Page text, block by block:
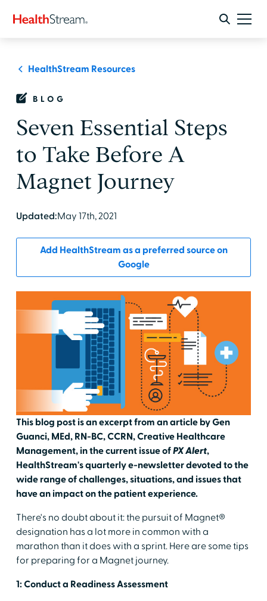
HealthStream Resources
BLOG
Seven Essential Steps
to Take Before A
Magnet Journey
Updated:May 17th, 2021
Add HealthStream as a preferred source on
Google
This blog post is an excerpt from an article by Gen
Guanci, MEd, RN-BC, CCRN, Creative Healthcare
Management, in the current issue ofPX Alert,
HealthStream's quarterly e-newsletter devoted to the
wide range of challenges, situations, and issues that
have an impact on the patient experience.
There's no doubt about it: the pursuit of Magnet®
designation has a lot more in common with a
marathon than it does with a sprint. Here are some tips
for preparing for a Magnet journey.
1: Conduct a Readiness Assessment